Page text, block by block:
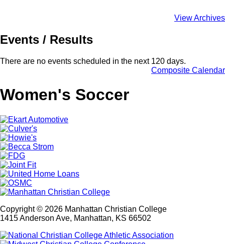
View Archives
Events / Results
There are no events scheduled in the next 120 days.
Composite Calendar
Women's Soccer
Copyright © 2026 Manhattan Christian College
1415 Anderson Ave, Manhattan, KS 66502